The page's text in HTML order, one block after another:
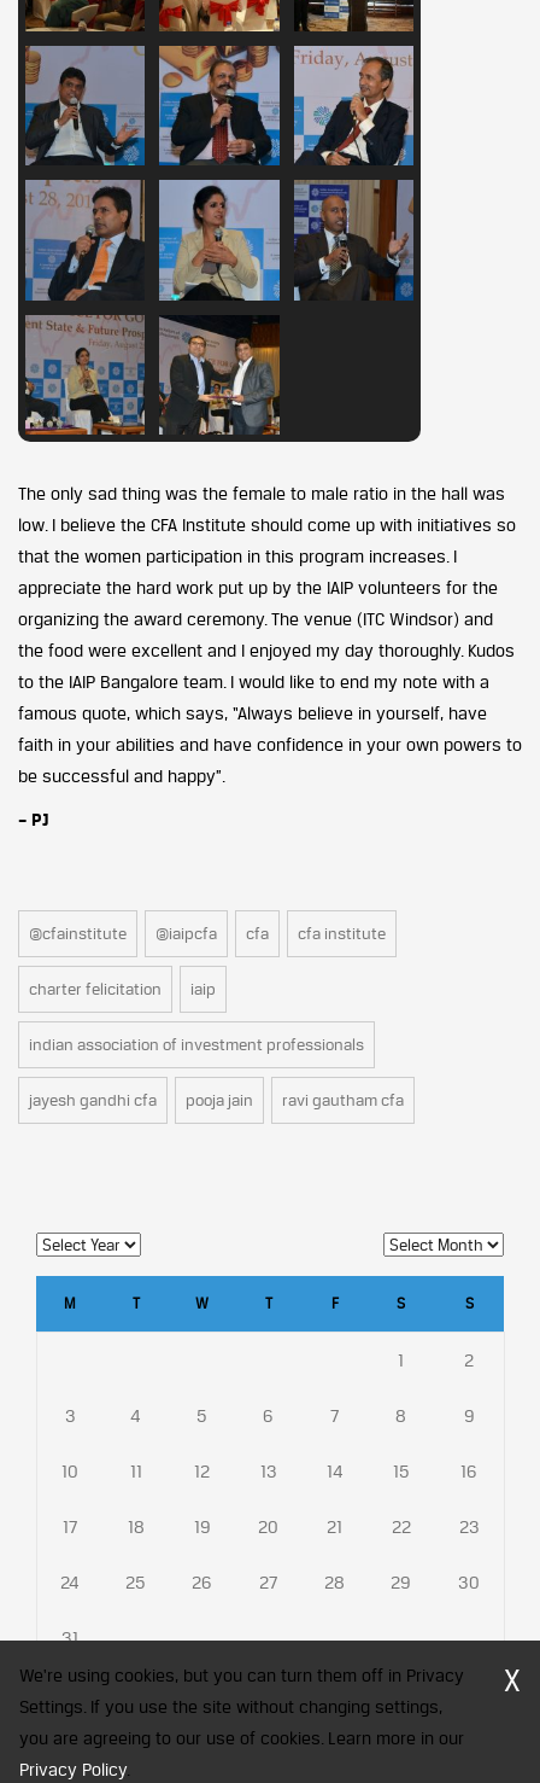
The only sad thing was the female to male ratio in the hall was
low. I believe the CFA Institute should come up with initiatives so
that the women participation in this program increases. I
appreciate the hard work put up by the IAIP volunteers for the
organizing the award ceremony. The venue (ITC Windsor) and
the food were excellent and I enjoyed my day thoroughly. Kudos
to the IAIP Bangalore team. I would like to end my note with a
famous quote, which says, “Always believe in yourself, have
faith in your abilities and have confidence in your own powers to
be successful and happy”.
– PJ
@cfainstitute @iaipcfa cfa cfa institute
charter felicitation iaip
indian association of investment professionals
jayesh gandhi cfa pooja jain ravi gautham cfa
M T W T F S S
1 2
3 4 5 6 7 8 9
10 11 12 13 14 15 16
17 18 19 20 21 22 23
24 25 26 27 28 29 30
31
CFA Society India is a registered trademark of CFA Institute licensed
to be used by the Indian Association of Investment Professionals
We're using cookies, but you can turn them off in Privacy
Settings. If you use the site without changing settings,
you are agreeing to our use of cookies. Learn more in our
Privacy Policy.
X